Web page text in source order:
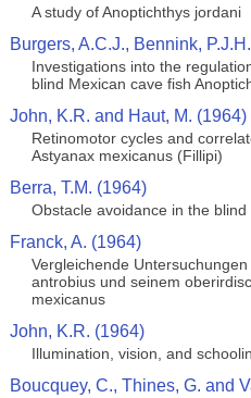
A study of Anoptichthys jordani
Burgers, A.C.J., Bennink,
Investigations into the
blind Mexican cave fish
John, K.R. and Haut, M. (1964)
Retinomotor cycles and
Astyanax mexicanus (Fillipi)
Berra, T.M. (1964)
Obstacle avoidance in the
Franck, A. (1964)
Vergleichende
antrobius und seinem
mexicanus
John, K.R. (1964)
Illumination, vision, and
Boucquey, C., Thines, G. and